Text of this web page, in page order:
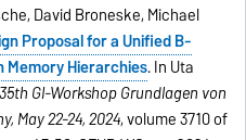
David Broneske, Michael
Proposal for a Unified B-
Memory Hierarchies. In Uta
GI-Workshop Grundlagen von
May 22-24, 2024, volume 3710 of